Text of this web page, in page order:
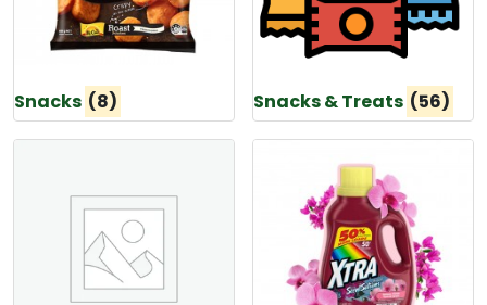
Snacks (8) Snacks & Treats (56)